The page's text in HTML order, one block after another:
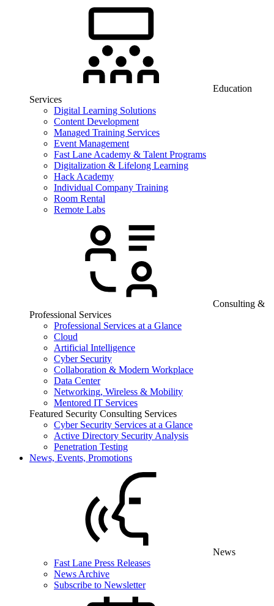
Education
Services
Digital Learning Solutions
Content Development
Managed Training Services
Event Management
Fast Lane Academy & Talent Programs
Digitalization & Lifelong Learning
Hack Academy
Individual Company Training
Room Rental
Remote Labs
Consulting &
Professional Services
Professional Services at a Glance
Cloud
Artificial Intelligence
Cyber Security
Collaboration & Modern Workplace
Data Center
Networking, Wireless & Mobility
Mentored IT Services
Featured Security Consulting Services
Cyber Security Services at a Glance
Active Directory Security Analysis
Penetration Testing
News, Events, Promotions
News
Fast Lane Press Releases
News Archive
Subscribe to Newsletter